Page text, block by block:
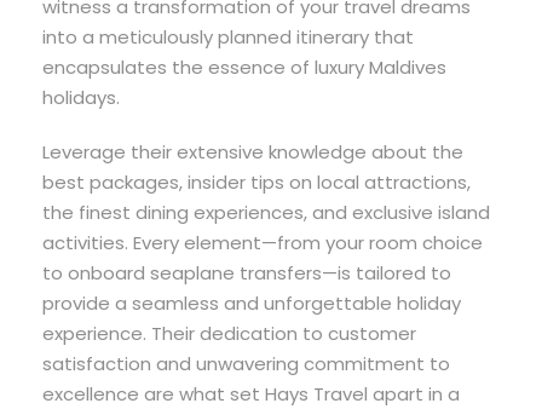
witness a transformation of your travel dreams
into a meticulously planned itinerary that
encapsulates the essence of luxury Maldives
holidays.
Leverage their extensive knowledge about the
best packages, insider tips on local attractions,
the finest dining experiences, and exclusive island
activities. Every element—from your room choice
to onboard seaplane transfers—is tailored to
provide a seamless and unforgettable holiday
experience. Their dedication to customer
satisfaction and unwavering commitment to
excellence are what set Hays Travel apart in a